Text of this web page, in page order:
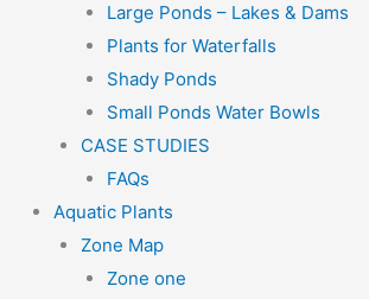
Large Ponds – Lakes & Dams
Plants for Waterfalls
Shady Ponds
Small Ponds Water Bowls
CASE STUDIES
FAQs
Aquatic Plants
Zone Map
Zone one